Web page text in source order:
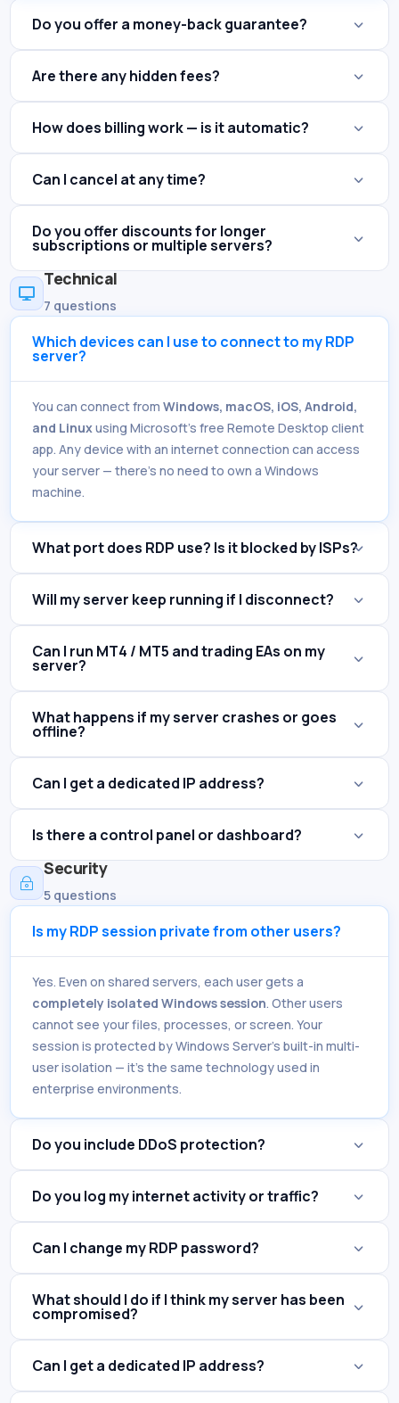
Do you offer a money-back guarantee?
Are there any hidden fees?
How does billing work — is it automatic?
Can I cancel at any time?
Do you offer discounts for longer
subscriptions or multiple servers?

Technical
7 questions
Which devices can I use to connect to my RDP
server?
You can connect fromWindows, macOS, iOS, Android,
and Linuxusing Microsoft's free Remote Desktop client
app. Any device with an internet connection can access
your server — there's no need to own a Windows
machine.
What port does RDP use? Is it blocked by ISPs?
Will my server keep running if I disconnect?
Can I run MT4 / MT5 and trading EAs on my
server?
What happens if my server crashes or goes
offline?
Can I get a dedicated IP address?
Is there a control panel or dashboard?
~
Security
5 questions
Is my RDP session private from other users?
Yes. Even on shared servers, each user gets a
completely isolated Windows session. Other users
cannot see your files, processes, or screen. Your
session is protected by Windows Server's built-in multi-
user isolation — it's the same technology used in
enterprise environments.
Do you include DDoS protection?
Do you log my internet activity or traffic?
Can I change my RDP password?
What should I do if I think my server has been
compromised?
Can I get a dedicated IP address?